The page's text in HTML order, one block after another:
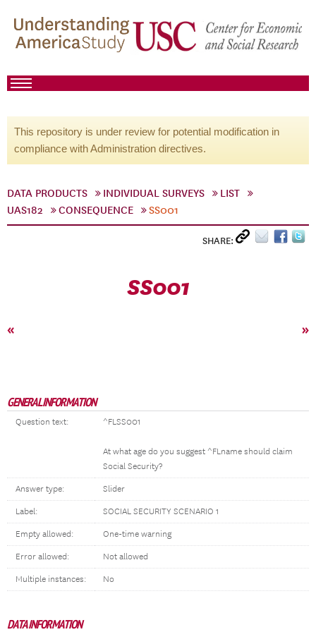
This repository is under review for potential modification in
compliance with Administration directives.
DATA PRODUCTS INDIVIDUAL SURVEYS
LIST
UAS182
CONSEQUENCE SS001
SHARE:
SS001
« »
GENERAL INFORMATION
Question text: ^FLSS001
At what age do you suggest ^FLname should claim
Social Security?
Answer type: Slider
Label: SOCIAL SECURITY SCENARIO 1
Empty allowed: One-time warning
Error allowed: Not allowed
Multiple instances: No
DATA INFORMATION